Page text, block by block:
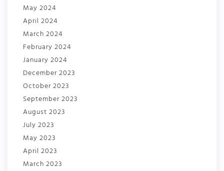
May 2024
April 2024
March 2024
February 2024
January 2024
December 2023
October 2023
September 2023
August 2023
July 2023
May 2023
April 2023
March 2023